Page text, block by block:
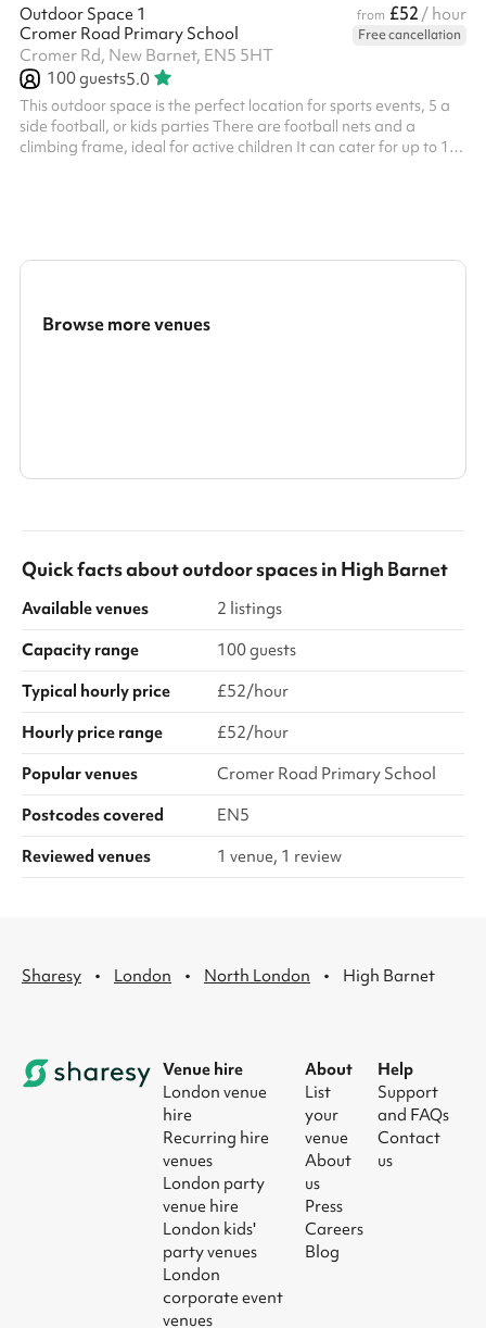
Outdoor Space 1 from £52 / hour
Cromer Road Primary School
Free cancellation
Cromer Rd, New Barnet, EN5 5HT
100guests5.0
This outdoor space is the perfect location for sports events, 5 a
side football, or kids parties There are football nets and a
climbing frame, ideal for active children It can cater for up to 100
Browse more venues
Quick facts aboutoutdoor spacesin High Barnet
Available venues
2 listings
Capacity range
100 guests
Typical hourly price
£52/hour
Hourly price range
£52/hour
Popular venues
Cromer Road Primary School
Postcodes covered
EN5
Reviewed venues
1 venue, 1 review
Sharesy · London · North London · High Barnet
Venue hire
London venue
hire
Recurring hire
venues
London party
venue hire
London kids'
party venues
London
corporate event
venues
About
List
your
venue
About
us
Press
Careers
Blog
Help
Support
and FAQs
Contact
us